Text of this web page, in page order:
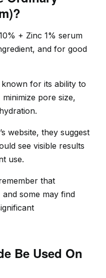
+ Zinc 1% serum
and for good
for its ability to
pore size,
website, they suggest
see visible results
use.
that
some may find
Be Used On